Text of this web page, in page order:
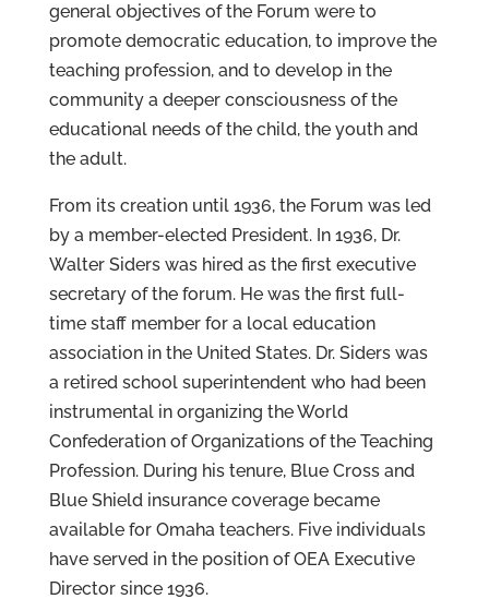
general objectives of the Forum were to
promote democratic education, to improve the
teaching profession, and to develop in the
community a deeper consciousness of the
educational needs of the child, the youth and
the adult.
From its creation until 1936, the Forum was led
by a member-elected President. In 1936, Dr.
Walter Siders was hired as the first executive
secretary of the forum. He was the first full-
time staff member for a local education
association in the United States. Dr. Siders was
a retired school superintendent who had been
instrumental in organizing the World
Confederation of Organizations of the Teaching
Profession. During his tenure, Blue Cross and
Blue Shield insurance coverage became
available for Omaha teachers. Five individuals
have served in the position of OEA Executive
Director since 1936.